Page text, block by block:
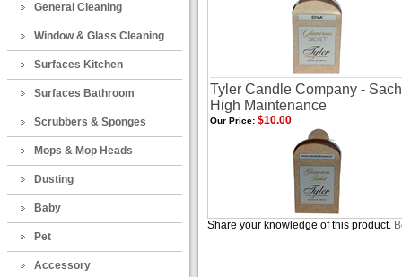
General Cleaning
Window & Glass Cleaning
Surfaces Kitchen
Surfaces Bathroom
Scrubbers & Sponges
Mops & Mop Heads
Dusting
Baby
Pet
Accessory
Tyler Candle Company -
High Maintenance
Our Price: $10.00
Share your knowledge of this product.